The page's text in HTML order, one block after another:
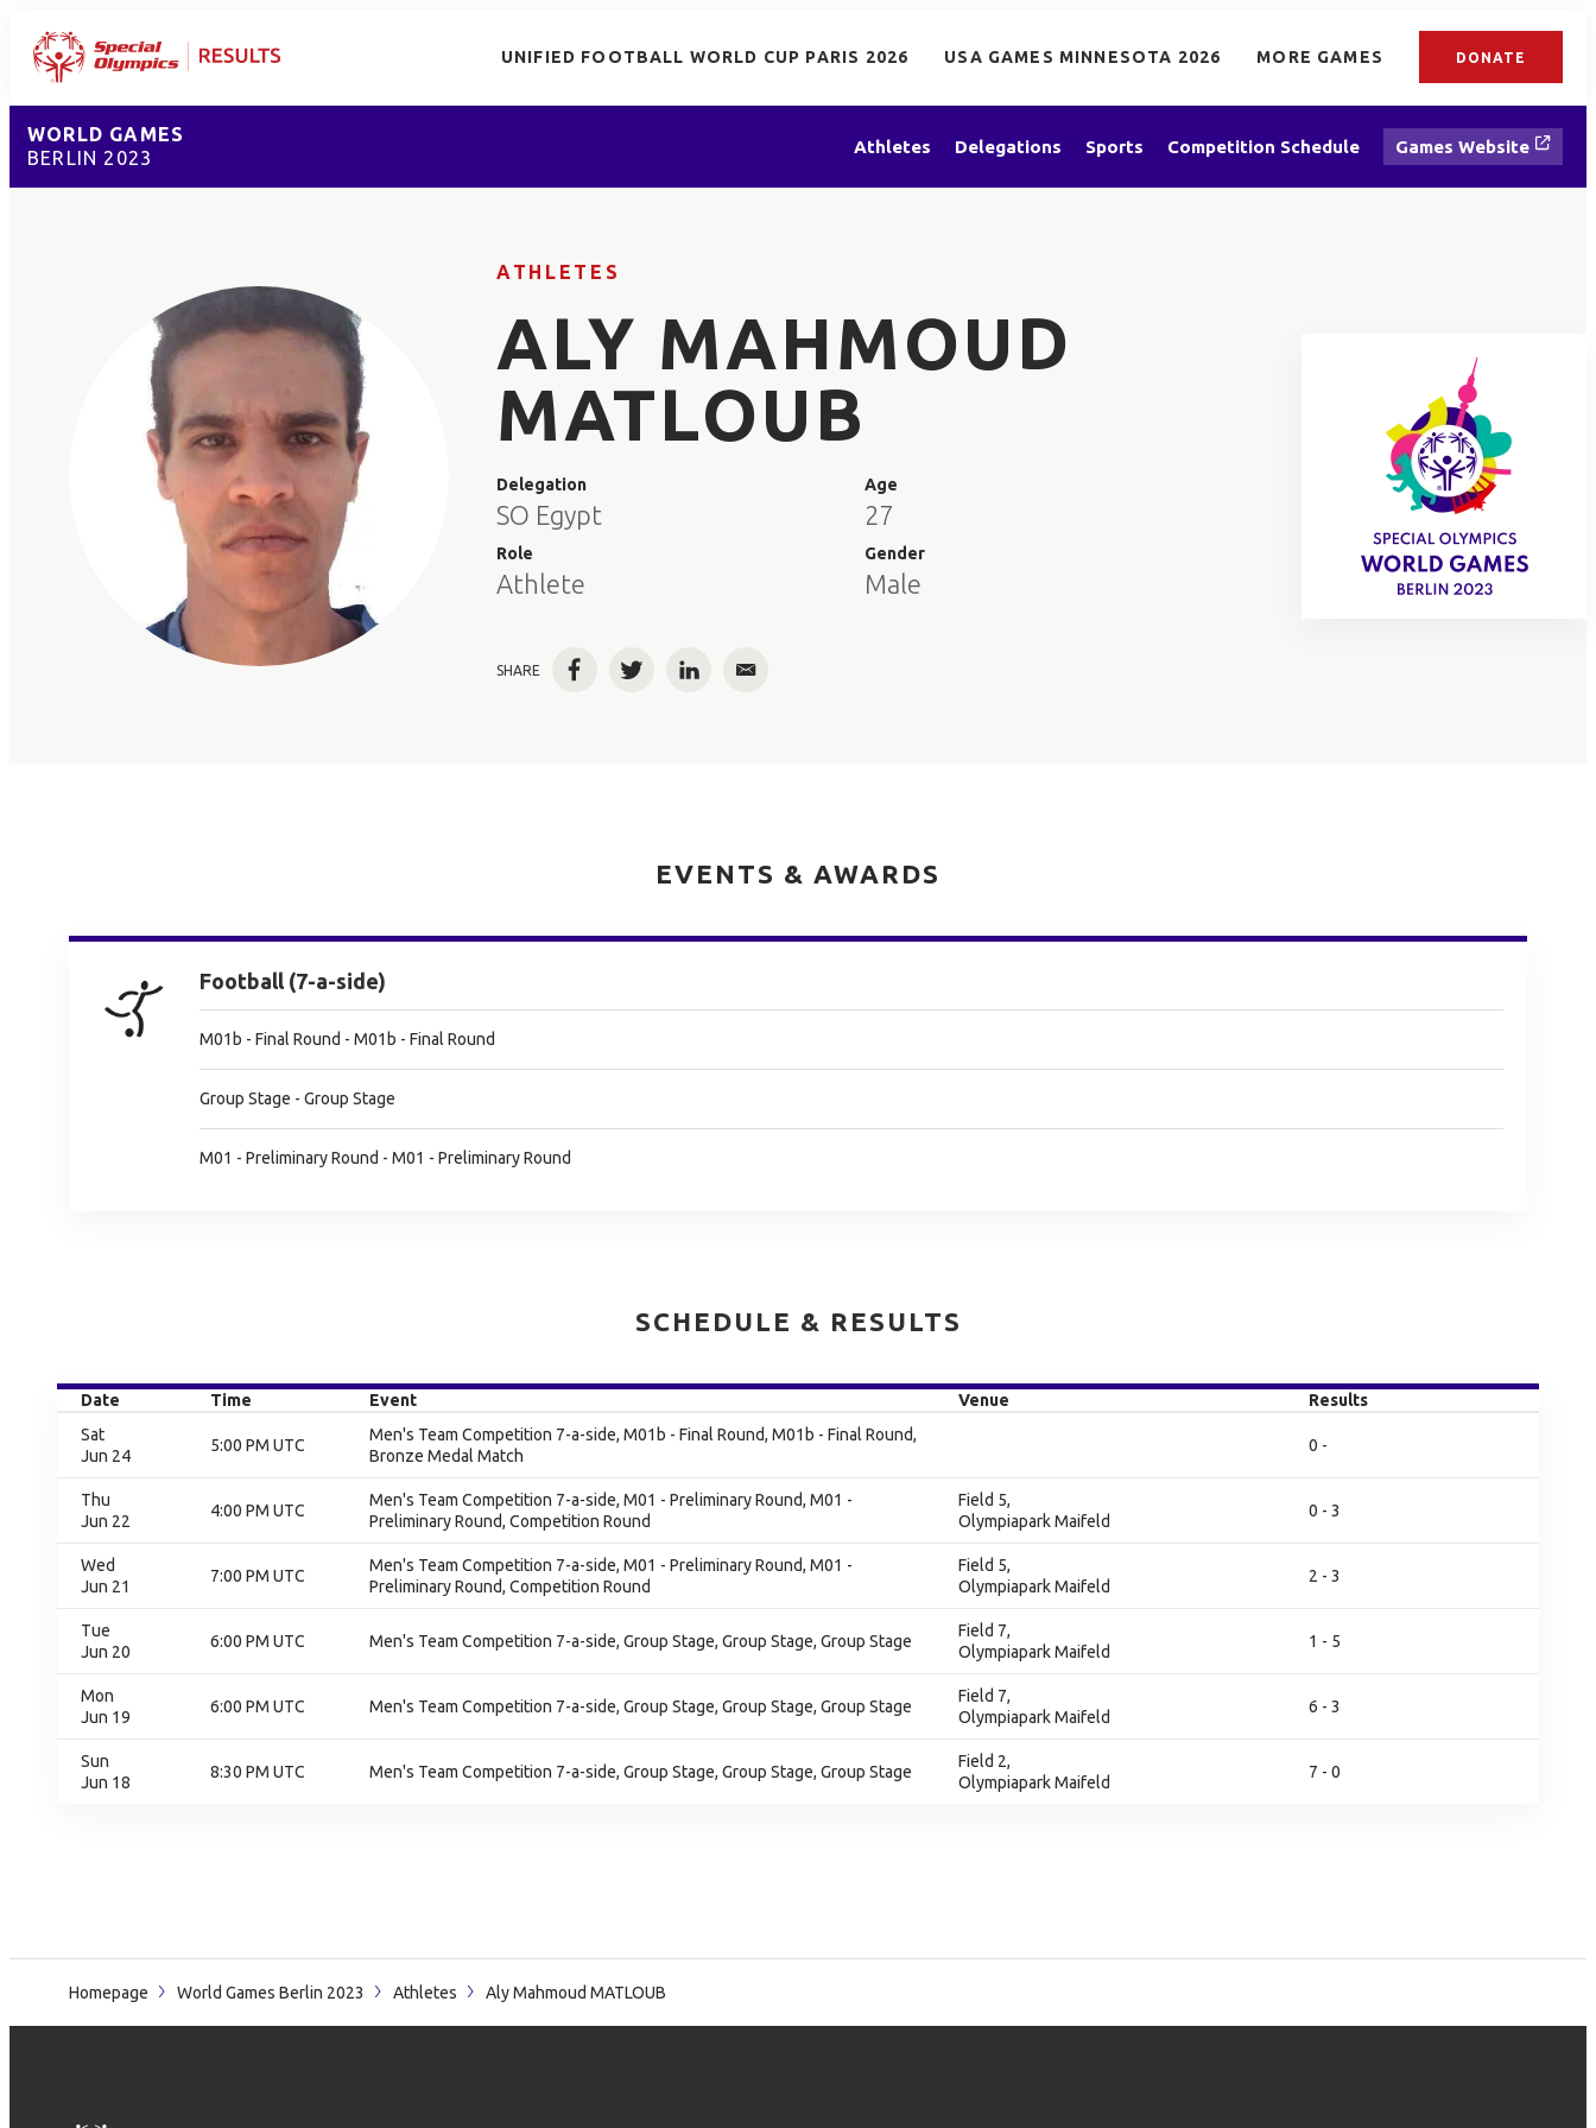
UNIFIED FOOTBALL WORLD CUP PARIS 2026 USA GAMES MINNESOTA 2026 MORE GAMES DONATE
WORLD GAMES
BERLIN 2023
Athletes Delegations Sports Competition Schedule Games Website
ATHLETES
ALY MAHMOUD
MATLOUB
Delegation
SO Egypt
Role
Athlete
Age
27
Gender
Male
SHARE FacebookTwitterLinkedInEmail
EVENTS & AWARDS
Football (7-a-side)
M01b - Final Round - M01b - Final Round
Group Stage - Group Stage
M01 - Preliminary Round - M01 - Preliminary Round
SCHEDULE & RESULTS
Date Time Event Venue
Results
Sat
Jun 24
5:00 PM UTC
Men's Team Competition 7-a-side, M01b - Final Round, M01b - Final Round,
Bronze Medal Match
0 -
Thu
Jun 22
4:00 PM UTC
Men's Team Competition 7-a-side, M01 - Preliminary Round, M01 -
Preliminary Round, Competition Round
Field 5,
Olympiapark Maifeld
0 - 3
Wed
Jun 21
7:00 PM UTC
Men's Team Competition 7-a-side, M01 - Preliminary Round, M01 -
Preliminary Round, Competition Round
Field 5,
Olympiapark Maifeld
2 - 3
Tue
Jun 20
6:00 PM UTC Men's Team Competition 7-a-side, Group Stage, Group Stage, Group Stage
Field 7,
Olympiapark Maifeld
1 - 5
Mon
Jun 19
6:00 PM UTC Men's Team Competition 7-a-side, Group Stage, Group Stage, Group Stage
Field 7,
Olympiapark Maifeld
6 - 3
Sun
Jun 18
8:30 PM UTC Men's Team Competition 7-a-side, Group Stage, Group Stage, Group Stage
Field 2,
Olympiapark Maifeld
7 - 0
Homepage World Games Berlin 2023 Athletes Aly Mahmoud MATLOUB